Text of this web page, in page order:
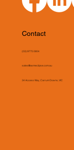
Contact
(03) 9775 0804
sales@asmeclipse.com.au
34 Access Way, Carrum Downs, VIC